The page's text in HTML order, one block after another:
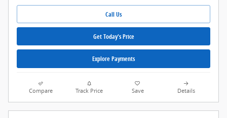
Call Us
Get Today's Price
Explore Payments
Compare Track Price Save Details